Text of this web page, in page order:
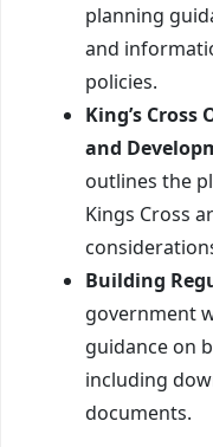
planning
and
policies.
King’s
and
outlines the
Kings Cross
Building
government
guidance on
including
documents.